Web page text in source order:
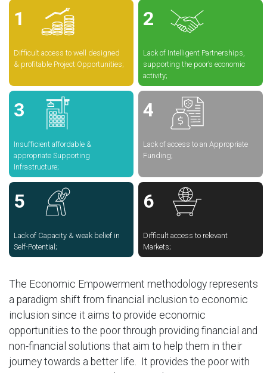
Difficult access to well designed
& profitable Project Opportunities;
Lack of Intelligent Partnerships,
supporting the poor’s economic
activity;
Insufficient affordable &
appropriate Supporting
Infrastructure;
Lack of access to an Appropriate
Funding;
Lack of Capacity & weak belief in
Self-Potential;
Difficult access to relevant
Markets;
The Economic Empowerment methodology represents
a paradigm shift from financial inclusion to economic
inclusion since it aims to provide economic
opportunities to the poor through providing financial and
non-financial solutions that aim to help them in their
journey towards a better life. It provides the poor with